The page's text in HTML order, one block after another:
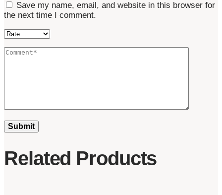
Save my name, email, and website in this browser for
the next time I comment.
Related Products